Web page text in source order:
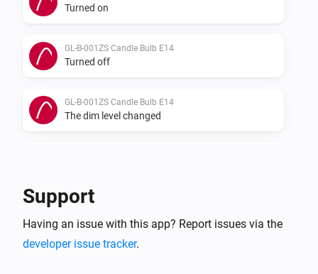
Turned on
GL-B-001ZS Candle Bulb E14
Turned off
GL-B-001ZS Candle Bulb E14
The dim level changed
Turned off
Support
Having an issue with this app? Report issues via the
developer issue tracker.